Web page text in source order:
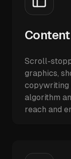
Scroll-
graphics,
copywriting
algorithm
reach and